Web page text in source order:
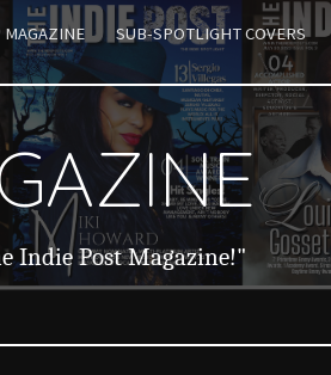
MAGAZINE SUB-SPOTLIGHT COVERS
Indie Post Magazine!"